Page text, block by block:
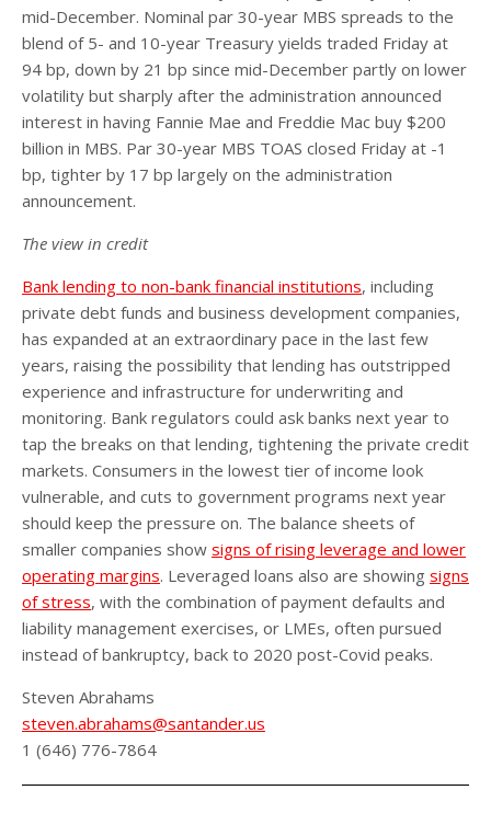
mid-December. Nominal par 30-year MBS spreads to the
blend of 5- and 10-year Treasury yields traded Friday at
94 bp, down by 21 bp since mid-December partly on lower
volatility but sharply after the administration announced
interest in having Fannie Mae and Freddie Mac buy $200
billion in MBS. Par 30-year MBS TOAS closed Friday at -1
bp, tighter by 17 bp largely on the administration
announcement.
The view in credit
Bank lending to non-bank financial institutions, including
private debt funds and business development companies,
has expanded at an extraordinary pace in the last few
years, raising the possibility that lending has outstripped
experience and infrastructure for underwriting and
monitoring. Bank regulators could ask banks next year to
tap the breaks on that lending, tightening the private credit
markets. Consumers in the lowest tier of income look
vulnerable, and cuts to government programs next year
should keep the pressure on. The balance sheets of
smaller companies show signs of rising leverage and lower
operating margins. Leveraged loans also are showing signs
of stress, with the combination of payment defaults and
liability management exercises, or LMEs, often pursued
instead of bankruptcy, back to 2020 post-Covid peaks.
Steven Abrahams
steven.abrahams@santander.us
1 (646) 776-7864